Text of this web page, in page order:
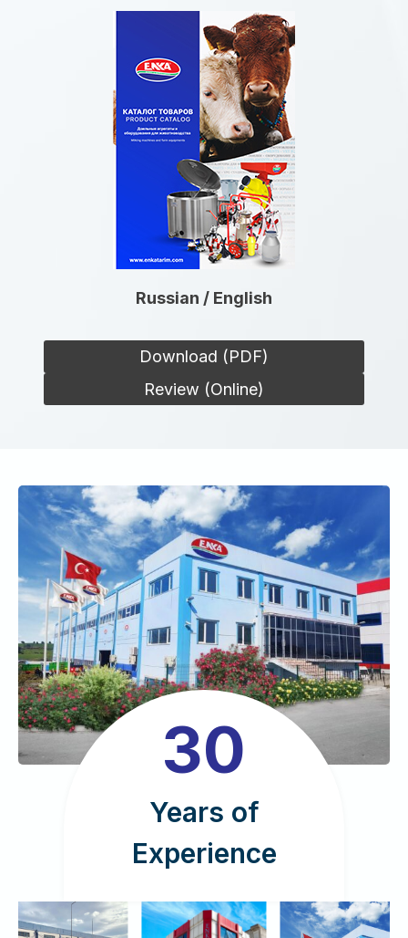
Russian / English
Download (PDF)
Review (Online)
3
0
30
Years of
Experience